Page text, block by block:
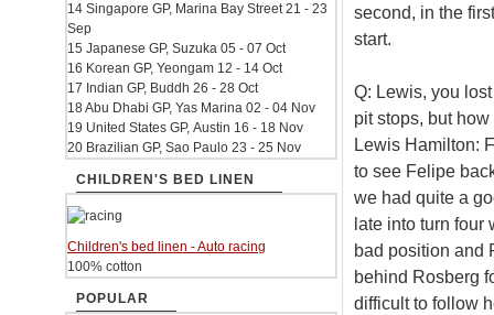
second, in the
start.
Q: Lewis, you
pit stops, but
Lewis Hamilton:
to see Felipe
we had quite a
late into turn four
bad position and
behind Rosberg
difficult to follow
14 Singapore GP, Marina Bay Street 21 - 23
Sep
15 Japanese GP, Suzuka 05 - 07 Oct
16 Korean GP, Yeongam 12 - 14 Oct
17 Indian GP, Buddh 26 - 28 Oct
18 Abu Dhabi GP, Yas Marina 02 - 04 Nov
19 United States GP, Austin 16 - 18 Nov
20 Brazilian GP, Sao Paulo 23 - 25 Nov
CHILDREN'S BED LINEN
Children's bed linen - Auto racing
100% cotton
POPULAR